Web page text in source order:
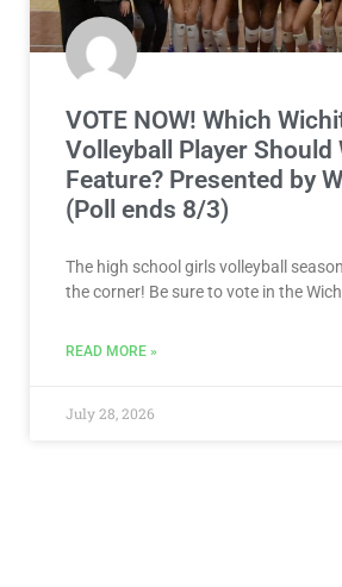
VOTE NOW! Which
Volleyball Player Should
Feature? Presented by
(Poll ends 8/3)
The high school girls volleyball
the corner! Be sure to vote in the
READ MORE »
July 28, 2026